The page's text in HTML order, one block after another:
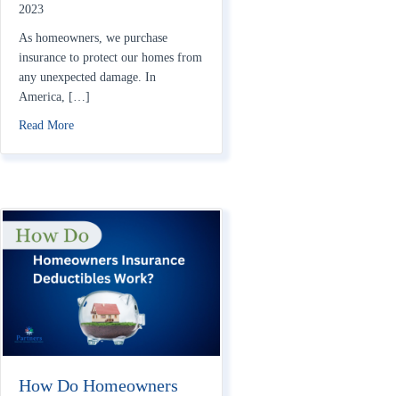
2023
As homeowners, we purchase
insurance to protect our homes from
any unexpected damage. In
America, […]
Read Moreabout Does Homeowners Insurance Cover War?
How Do Homeowners